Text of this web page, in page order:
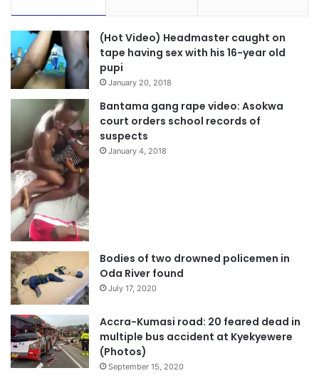
(Hot Video) Headmaster caught on
tape having sex with his 16-year old
pupi
January 20, 2018
Bantama gang rape video: Asokwa
court orders school records of
suspects
January 4, 2018
Bodies of two drowned policemen in
Oda River found
July 17, 2020
Accra-Kumasi road: 20 feared dead in
multiple bus accident at Kyekyewere
(Photos)
September 15, 2020